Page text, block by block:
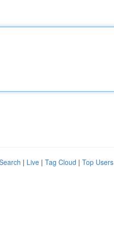
| Live | Tag Cloud | Top Users